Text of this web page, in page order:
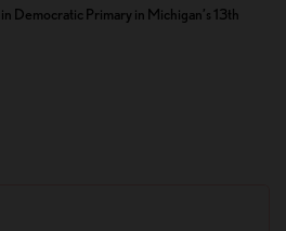
Democratic Primary in Michigan’s 13th